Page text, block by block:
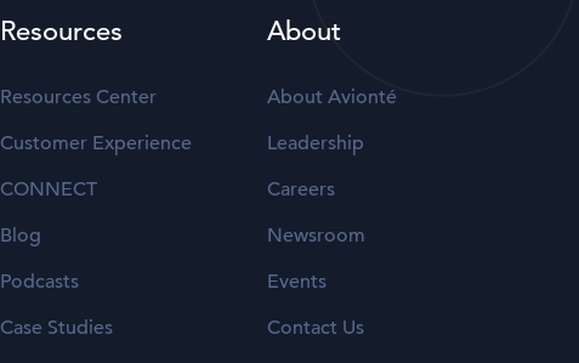
Resources
Resources Center
Customer Experience
CONNECT
Blog
Podcasts
Case Studies
About
About Avionté
Leadership
Careers
Newsroom
Events
Contact Us